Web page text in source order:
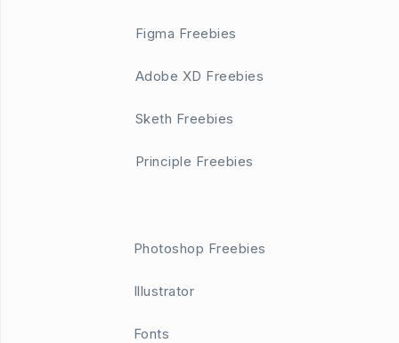
Figma Freebies
Adobe XD Freebies
Sketh Freebies
Principle Freebies
Photoshop Freebies
Illustrator
Fonts